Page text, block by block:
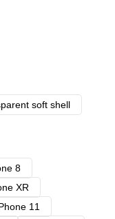
soft shell
8
XR
11